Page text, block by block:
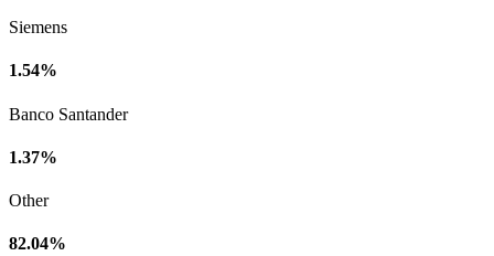
Siemens
1.54%
Banco Santander
1.37%
Other
82.04%